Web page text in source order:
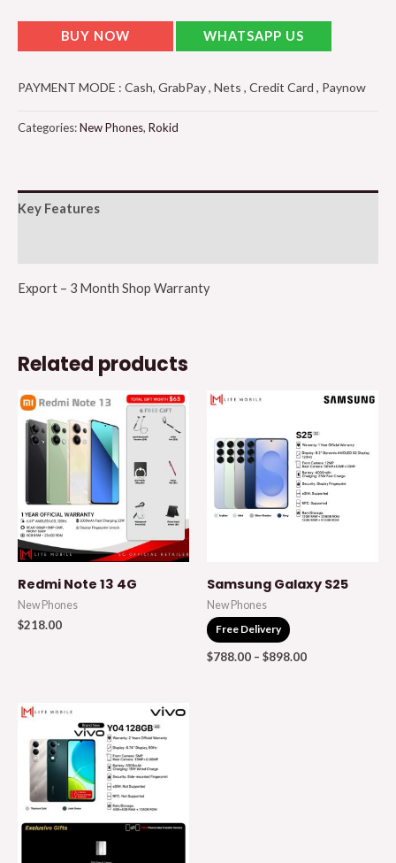
BUY NOW WHATSAPP US
PAYMENT MODE : Cash, GrabPay , Nets , Credit Card , Paynow
Categories:New Phones, Rokid
Key Features
Export – 3 Month Shop Warranty
Related products
Redmi Note 13 4G
New Phones
$218.00
Samsung Galaxy S25
New Phones
Free Delivery
$788.00 – $898.00